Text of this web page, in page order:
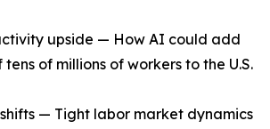
upside — How AI could add
of millions of workers to the U.S.
— Tight labor market dynamics